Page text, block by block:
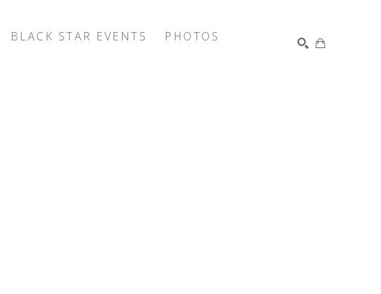
BLACK STAR EVENTS
PHOTOS